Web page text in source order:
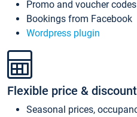
Promo and voucher codes
Bookings from Facebook
Wordpress plugin
Flexible price &
Seasonal prices,